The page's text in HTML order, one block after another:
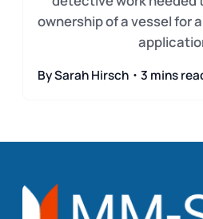
ownership of a vessel for
By Sarah Hirsch・3 mins